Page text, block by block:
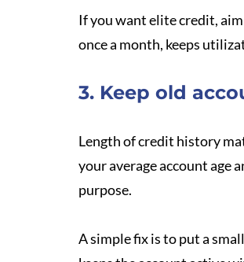
If you want elite credit,
once a month, keeps
3. Keep old
Length of credit history
your average account age
purpose.
A simple fix is to put a